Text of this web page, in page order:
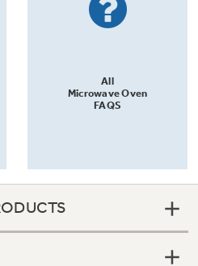
All
Microwave Oven
FAQS